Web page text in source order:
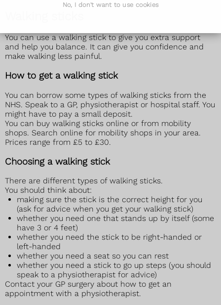
No, I don't want to use cookies
You can use a walking stick to give you extra support
and help you balance. It can give you confidence and
make walking less painful.
How to get a walking stick
You can borrow some types of walking sticks from the
NHS. Speak to a GP, physiotherapist or hospital staff. You
might have to pay a small deposit.
You can buy walking sticks online or from mobility
shops. Search online for mobility shops in your area.
Prices range from £5 to £30.
Choosing a walking stick
There are different types of walking sticks.
You should think about:
making sure the stick is the correct height for you
(ask for advice when you get your walking stick)
whether you need one that stands up by itself (some
have 3 or 4 feet)
whether you need the stick to be right-handed or
left-handed
whether you need a seat so you can rest
whether you need a stick to go up steps (you should
speak to a physiotherapist for advice)
Contact your GP surgery about how to get an
appointment with a physiotherapist.